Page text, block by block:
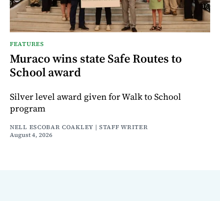
FEATURES
Muraco wins state Safe Routes to
School award
Silver level award given for Walk to School
program
NELL ESCOBAR COAKLEY | STAFF WRITER
August 4, 2026